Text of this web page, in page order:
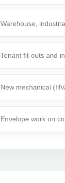
Warehouse,
Tenant fit-outs and
New mechanical
Envelope work on